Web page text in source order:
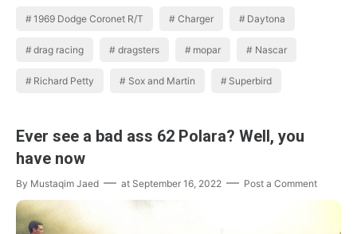
1969 Dodge Coronet R/T Charger Daytona
drag racing dragsters mopar Nascar
Richard Petty Sox and Martin Superbird
Ever see a bad ass 62 Polara? Well, you
have now
By Mustaqim Jaed at September 16, 2022 Post a Comment